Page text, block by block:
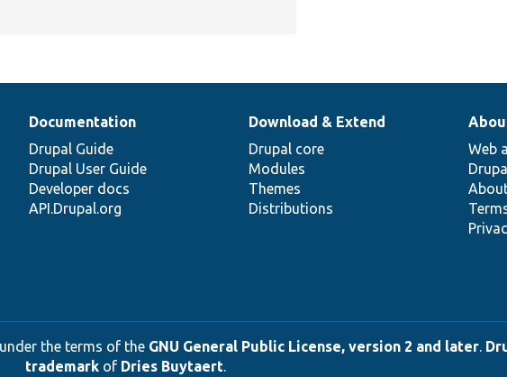
Documentation
Drupal Guide
Drupal User Guide
Developer docs
API.Drupal.org
Download & Extend
Drupal core
Modules
Themes
Distributions
Web
the terms of the GNU General Public License, version 2 and later.
trademarkof Dries Buytaert.